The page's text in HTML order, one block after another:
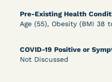
Pre-Existing Health
Age (55), Obesity (BMI 38
COVID-19 Positive or
Not Discussed
Peterson v. Diaz (E.D.
Motion Denial